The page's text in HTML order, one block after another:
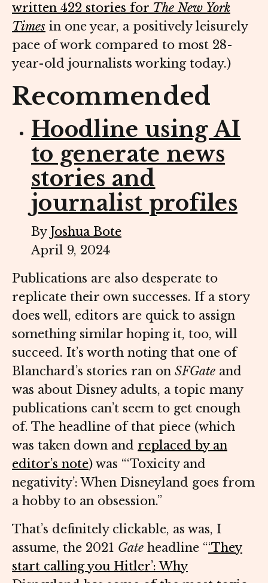
written 422 stories for The New York
Times in one year, a positively leisurely
pace of work compared to most 28-
year-old journalists working today.)
Recommended
Hoodline using AI
to generate news
stories and
journalist profiles
By Joshua Bote
April 9, 2024
Publications are also desperate to
replicate their own successes. If a story
does well, editors are quick to assign
something similar hoping it, too, will
succeed. It’s worth noting that one of
Blanchard’s stories ran on SFGate and
was about Disney adults, a topic many
publications can’t seem to get enough
of. The headline of that piece (which
was taken down and replaced by an
editor’s note) was “‘Toxicity and
negativity’: When Disneyland goes from
a hobby to an obsession.”
That’s definitely clickable, as was, I
assume, the 2021 Gate headline “‘They
start calling you Hitler’: Why